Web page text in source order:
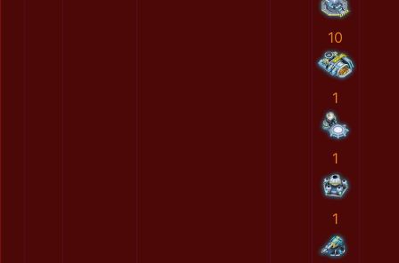
10
1
1
1